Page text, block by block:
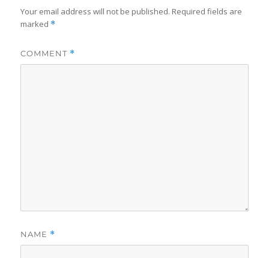
Your email address will not be published. Required fields are
marked *
COMMENT *
NAME *